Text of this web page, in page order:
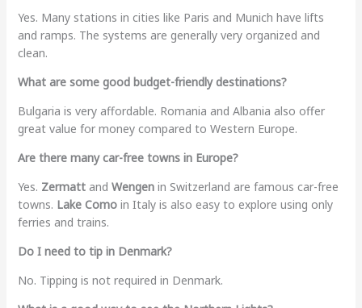
Yes. Many stations in cities like Paris and Munich have lifts
and ramps. The systems are generally very organized and
clean.
What are some good budget-friendly destinations?
Bulgaria is very affordable. Romania and Albania also offer
great value for money compared to Western Europe.
Are there many car-free towns in Europe?
Yes. Zermattand Wengenin Switzerland are famous car-free
towns. Lake Comoin Italy is also easy to explore using only
ferries and trains.
Do I need to tip in Denmark?
No. Tipping is not required in Denmark.